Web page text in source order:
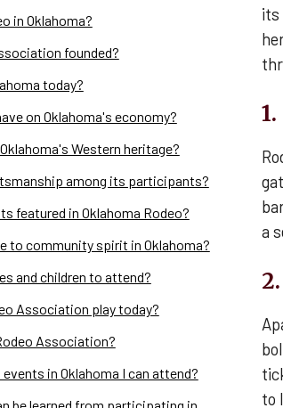
in Oklahoma?
founded?
today?
on Oklahoma's economy?
Western heritage?
among its participants?
featured in Oklahoma Rodeo?
to community spirit in Oklahoma?
and children to attend?
Association play today?
Association?
in Oklahoma I can attend?
be learned from participating in
its
a
to